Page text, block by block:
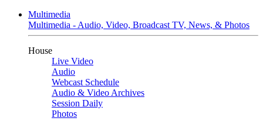
Multimedia
Multimedia - Audio, Video, Broadcast TV, News, & Photos
House
Live Video
Audio
Webcast Schedule
Audio & Video Archives
Session Daily
Photos